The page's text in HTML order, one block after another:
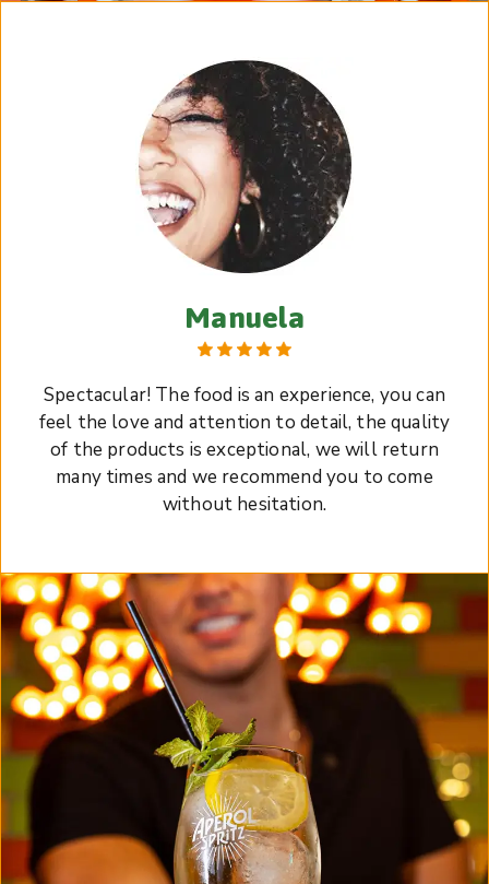
Manuela
Spectacular! The food is an experience, you can
feel the love and attention to detail, the quality
of the products is exceptional, we will return
many times and we recommend you to come
without hesitation.